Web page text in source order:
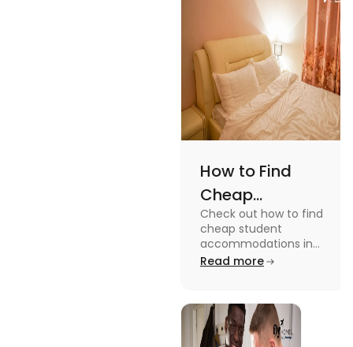
watching or
playing them
and enjoy a
worthwhile
time.
How to Find
Cheap
Accommodation
in the USA for
Students
Check out how to find
cheap student
accommodations in
the USA for students in
Read more